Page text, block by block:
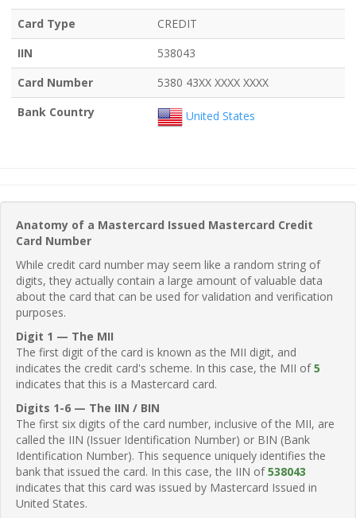
Card Type
CREDIT
IIN
538043
Card Number
5380 43XX XXXX XXXX
Bank Country
United States
Anatomy of a Mastercard Issued Mastercard Credit
Card Number
While credit card number may seem like a random string of
digits, they actually contain a large amount of valuable data
about the card that can be used for validation and verification
purposes.
Digit 1 — The MII
The first digit of the card is known as the MII digit, and
indicates the credit card's scheme. In this case, the MII of5
indicates that this is a Mastercard card.
Digits 1-6 — The IIN / BIN
The first six digits of the card number, inclusive of the MII, are
called the IIN (Issuer Identification Number) or BIN (Bank
Identification Number). This sequence uniquely identifies the
bank that issued the card. In this case, the IIN of538043
indicates that this card was issued by Mastercard Issued in
United States.